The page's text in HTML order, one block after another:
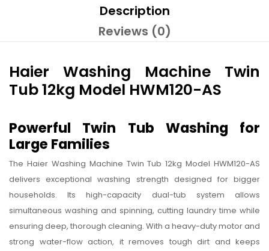
Description
Reviews (0)
Haier Washing Machine Twin
Tub 12kg Model HWM120-AS
Powerful Twin Tub Washing for
Large Families
The Haier Washing Machine Twin Tub 12kg Model HWM120-AS
delivers exceptional washing strength designed for bigger
households. Its high-capacity dual-tub system allows
simultaneous washing and spinning, cutting laundry time while
ensuring deep, thorough cleaning. With a heavy-duty motor and
strong water-flow action, it removes tough dirt and keeps